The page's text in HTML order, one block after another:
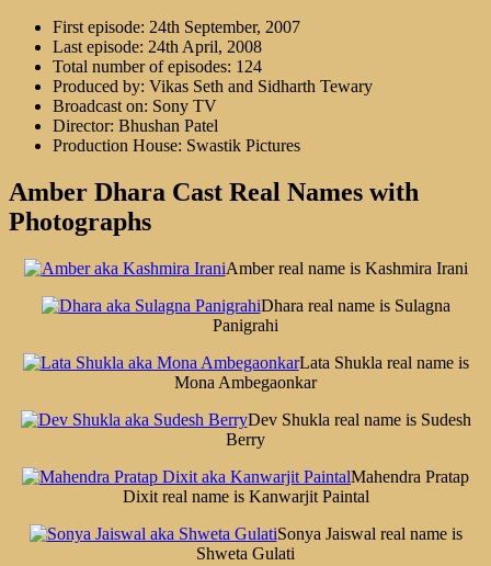
First episode: 24th September, 2007
Last episode: 24th April, 2008
Total number of episodes: 124
Produced by: Vikas Seth and Sidharth Tewary
Broadcast on: Sony TV
Director: Bhushan Patel
Production House: Swastik Pictures
Amber Dhara Cast Real Names with
Photographs
Amber real name is Kashmira Irani
Dhara real name is Sulagna
Panigrahi
Lata Shukla real name is
Mona Ambegaonkar
Dev Shukla real name is Sudesh
Berry
Mahendra Pratap
Dixit real name is Kanwarjit Paintal
Sonya Jaiswal real name is
Shweta Gulati